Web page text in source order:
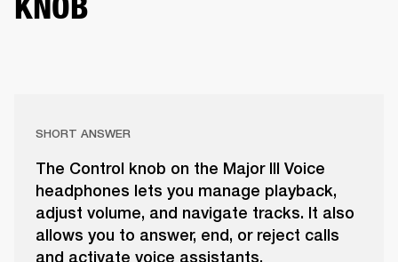
SHORT ANSWER
The Control knob on the Major III Voice
headphones lets you manage playback,
adjust volume, and navigate tracks. It also
allows you to answer, end, or reject calls
and activate voice assistants.